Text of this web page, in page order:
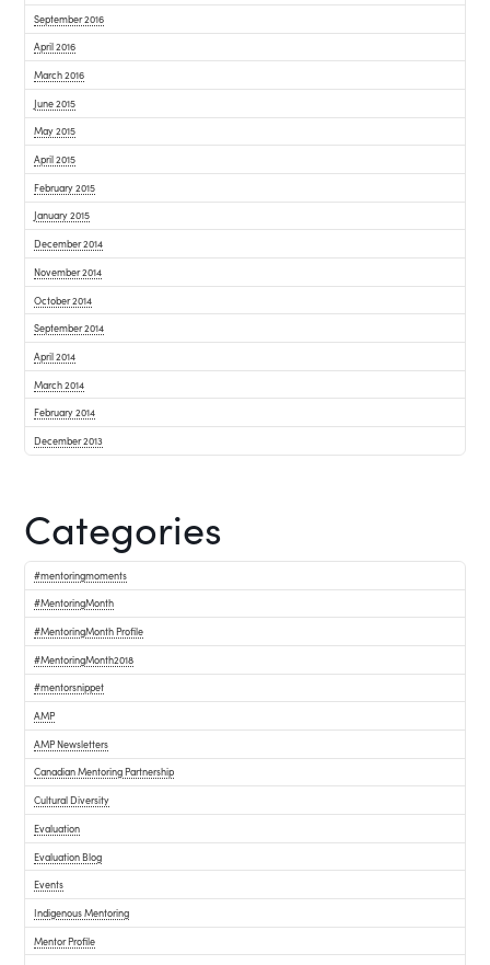
September 2016
April 2016
March 2016
June 2015
May 2015
April 2015
February 2015
January 2015
December 2014
November 2014
October 2014
September 2014
April 2014
March 2014
February 2014
December 2013
Categories
#mentoringmoments
#MentoringMonth
#MentoringMonth Profile
#MentoringMonth2018
#mentorsnippet
AMP
AMP Newsletters
Canadian Mentoring Partnership
Cultural Diversity
Evaluation
Evaluation Blog
Events
Indigenous Mentoring
Mentor Profile